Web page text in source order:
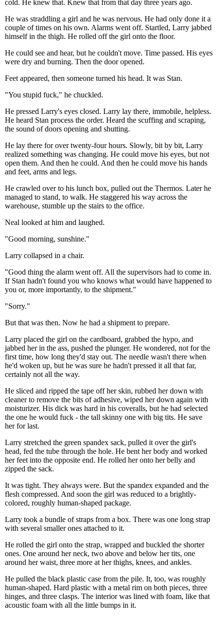
cold. He knew that. Knew that from that day three years ago.
He was straddling a girl and he was nervous. He had only done it a
couple of times on his own. Alarms went off. Startled, Larry jabbed
himself in the thigh. He rolled off the girl onto the floor.
He could see and hear, but he couldn't move. Time passed. His eyes
were dry and burning. Then the door opened.
Feet appeared, then someone turned his head. It was Stan.
"You stupid fuck," he chuckled.
He pressed Larry's eyes closed. Larry lay there, immobile, helpless.
He heard Stan process the order. Heard the scuffing and scraping,
the sound of doors opening and shutting.
He lay there for over twenty-four hours. Slowly, bit by bit, Larry
realized something was changing. He could move his eyes, but not
open them. And then he could. And then he could move his hands
and feet, arms and legs.
He crawled over to his lunch box, pulled out the Thermos. Later he
managed to stand, to walk. He staggered his way across the
warehouse, stumble up the stairs to the office.
Neal looked at him and laughed.
"Good morning, sunshine."
Larry collapsed in a chair.
"Good thing the alarm went off. All the supervisors had to come in.
If Stan hadn't found you who knows what would have happened to
you or, more importantly, to the shipment."
"Sorry."
But that was then. Now he had a shipment to prepare.
Larry placed the girl on the cardboard, grabbed the hypo, and
jabbed her in the ass, pushed the plunger. He wondered, not for the
first time, how long they'd stay out. The needle wasn't there when
he'd woken up, but he was sure he hadn't pressed it all that far,
certainly not all the way.
He sliced and ripped the tape off her skin, rubbed her down with
cleaner to remove the bits of adhesive, wiped her down again with
moisturizer. His dick was hard in his coveralls, but he had selected
the one he would fuck - the tall skinny one with big tits. He save
her for last.
Larry stretched the green spandex sack, pulled it over the girl's
head, fed the tube through the hole. He bent her body and worked
her feet into the opposite end. He rolled her onto her belly and
zipped the sack.
It was tight. They always were. But the spandex expanded and the
flesh compressed. And soon the girl was reduced to a brightly-
colored, roughly human-shaped package.
Larry took a bundle of straps from a box. There was one long strap
with several smaller ones attached to it.
He rolled the girl onto the strap, wrapped and buckled the shorter
ones. One around her neck, two above and below her tits, one
around her waist, three more at her thighs, knees, and ankles.
He pulled the black plastic case from the pile. It, too, was roughly
human-shaped. Hard plastic with a metal rim on both pieces, three
hinges, and three clasps. The interior was lined with foam, like that
acoustic foam with all the little bumps in it.